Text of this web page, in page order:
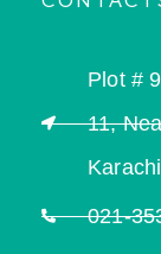
Plot #
11,
Karachi
021-